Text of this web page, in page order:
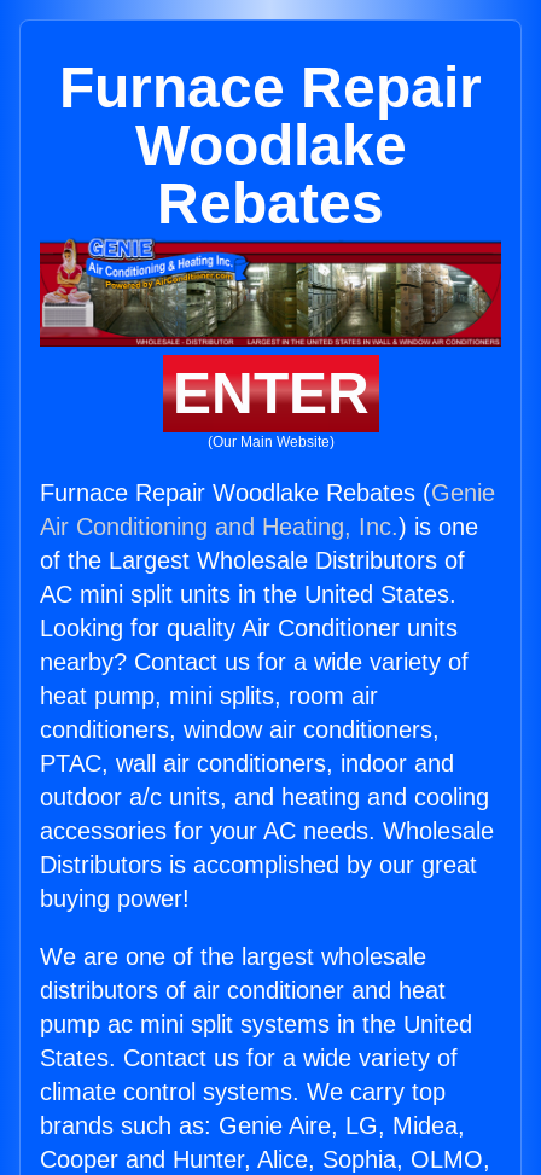
Furnace Repair
Woodlake
Rebates
ENTER
(Our Main Website)
Furnace Repair Woodlake Rebates (Genie
Air Conditioning and Heating, Inc.) is one
of the Largest Wholesale Distributors of
AC mini split units in the United States.
Looking for quality Air Conditioner units
nearby? Contact us for a wide variety of
heat pump, mini splits, room air
conditioners, window air conditioners,
PTAC, wall air conditioners, indoor and
outdoor a/c units, and heating and cooling
accessories for your AC needs. Wholesale
Distributors is accomplished by our great
buying power!
We are one of the largest wholesale
distributors of air conditioner and heat
pump ac mini split systems in the United
States. Contact us for a wide variety of
climate control systems. We carry top
brands such as: Genie Aire, LG, Midea,
Cooper and Hunter, Alice, Sophia, OLMO,